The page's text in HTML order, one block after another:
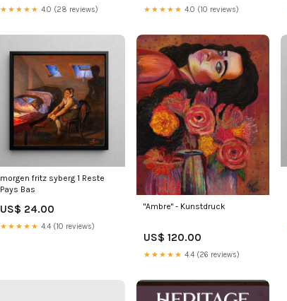
★★★★★ 4.0 (28 reviews) ★★★★★ 4.0 (10 reviews)
morgen fritz syberg 1 Reste
Pays Bas
US$ 24.00
★★★★★ 4.4 (10 reviews)
"Ambre" - Kunstdruck
US$ 120.00
★★★★★ 4.4 (26 reviews)